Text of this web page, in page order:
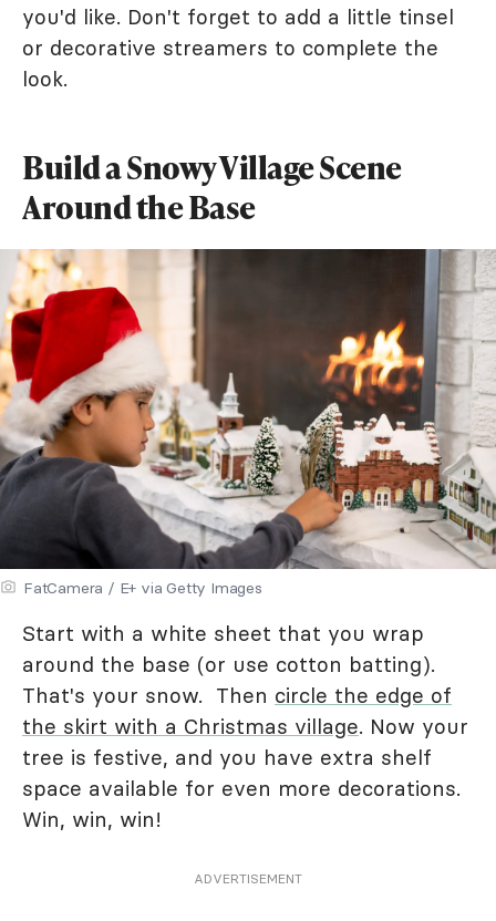
you'd like. Don't forget to add a little tinsel
or decorative streamers to complete the
look.
Build a Snowy Village Scene
Around the Base
FatCamera / E+ via Getty Images
Start with a white sheet that you wrap
around the base (or use cotton batting).
That's your snow. Then circle the edge of
the skirt with a Christmas village. Now your
tree is festive, and you have extra shelf
space available for even more decorations.
Win, win, win!
ADVERTISEMENT